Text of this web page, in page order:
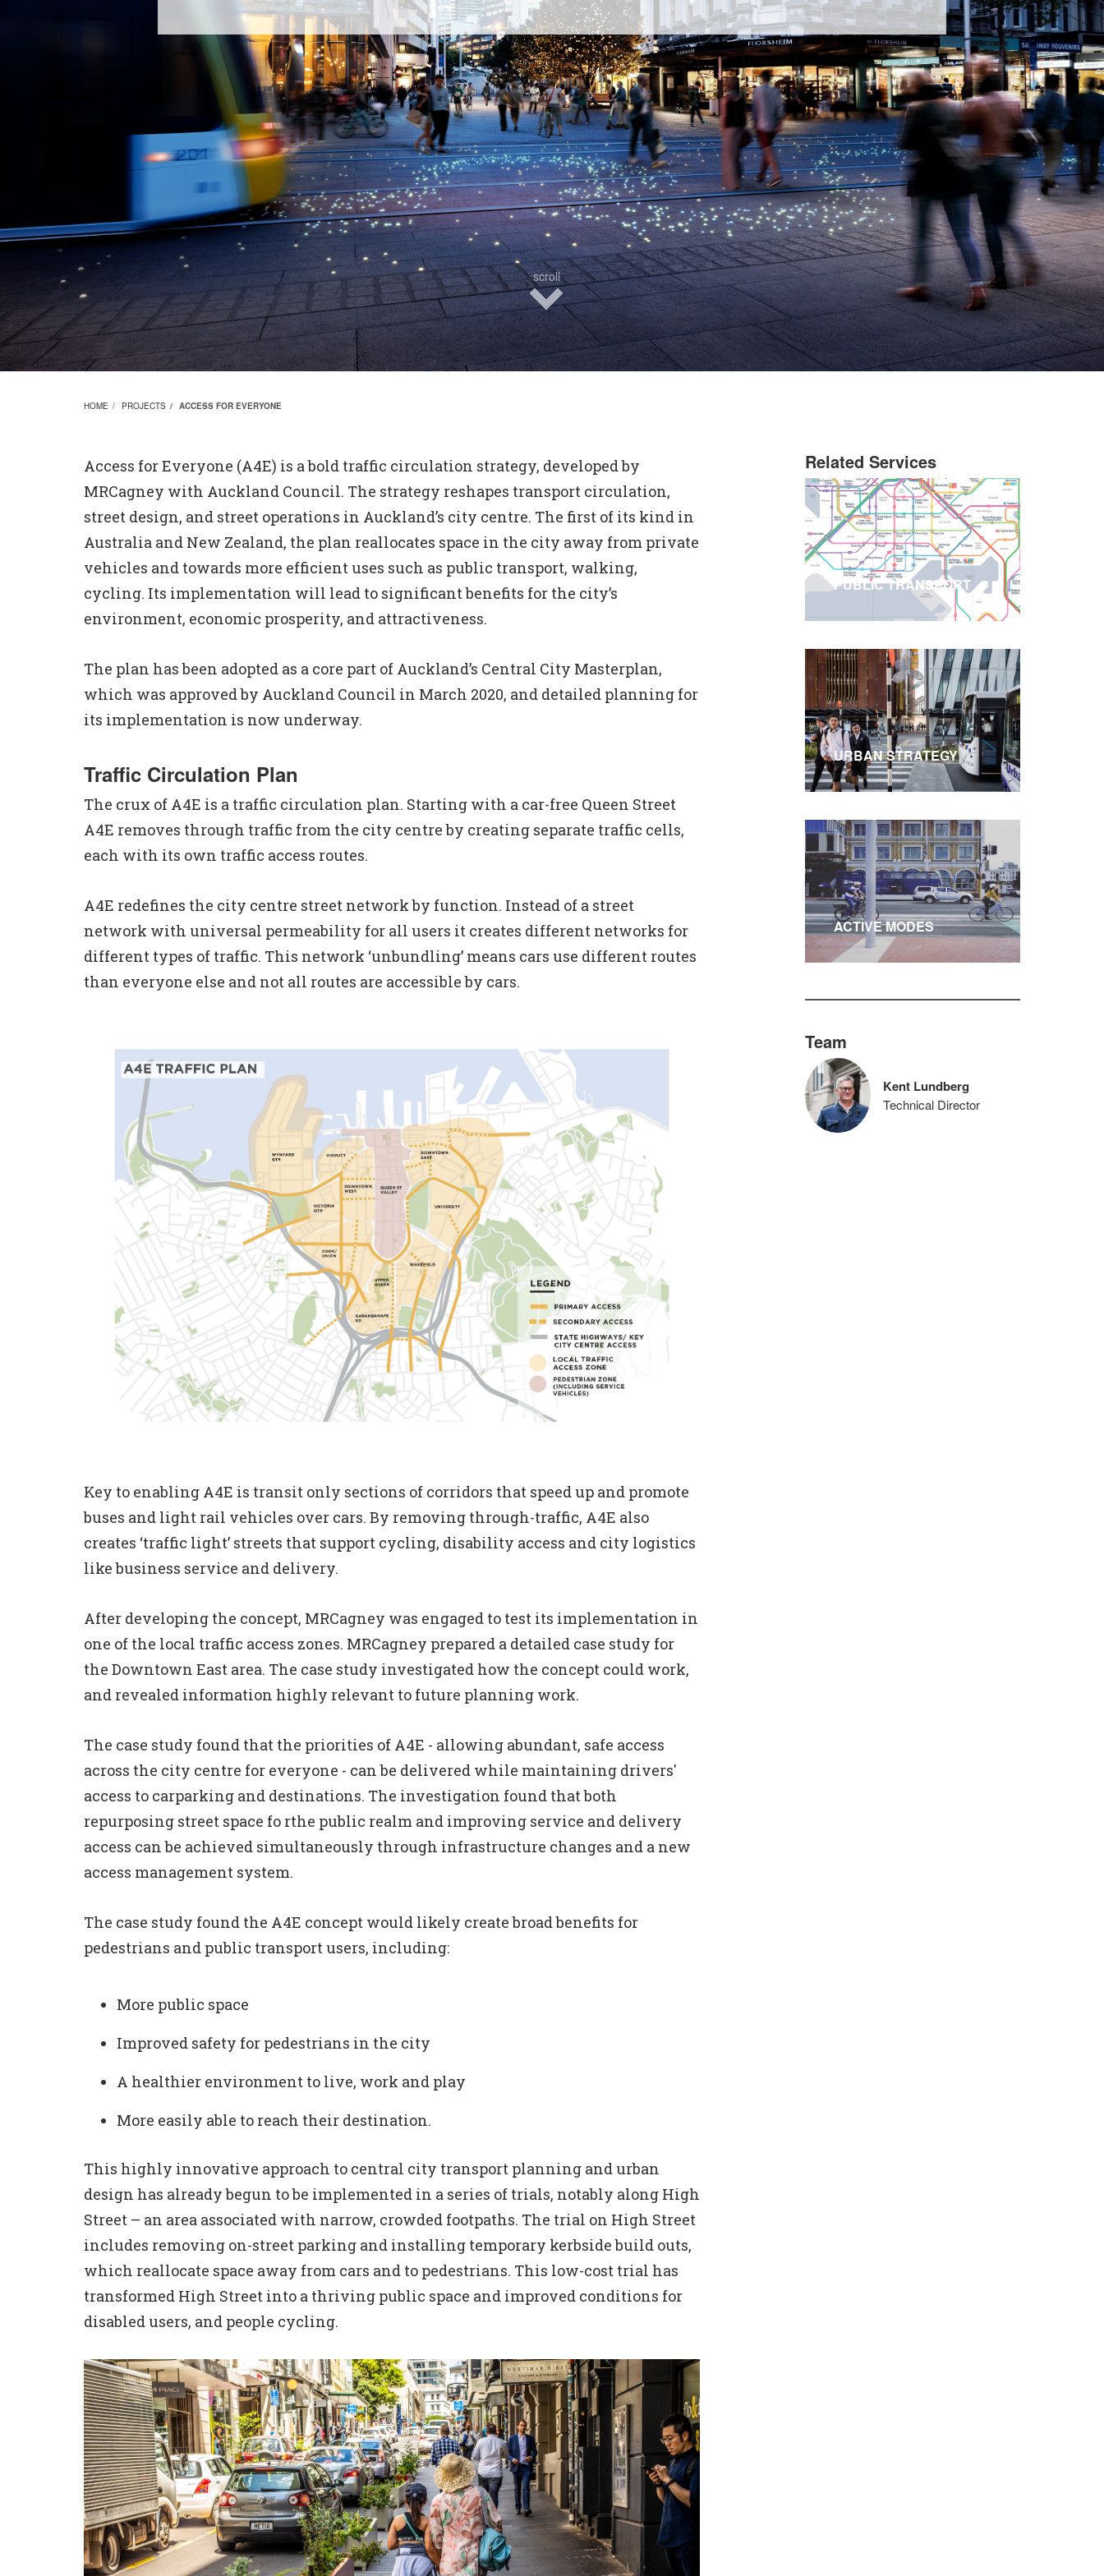
scroll
HOME PROJECTS ACCESS FOR EVERYONE
Access for Everyone (A4E) is a bold traffic circulation strategy, developed by
MRCagney with Auckland Council. The strategy reshapes transport circulation,
street design, and street operations in Auckland’s city centre. The first of its kind in
Australia and New Zealand, the plan reallocates space in the city away from private
vehicles and towards more efficient uses such as public transport, walking,
cycling. Its implementation will lead to significant benefits for the city’s
environment, economic prosperity, and attractiveness.
The plan has been adopted as a core part of Auckland’s Central City Masterplan,
which was approved by Auckland Council in March 2020, and detailed planning for
its implementation is now underway.
Traffic Circulation Plan
The crux of A4E is a traffic circulation plan. Starting with a car-free Queen Street
A4E removes through traffic from the city centre by creating separate traffic cells,
each with its own traffic access routes.
A4E redefines the city centre street network by function. Instead of a street
network with universal permeability for all users it creates different networks for
different types of traffic. This network ‘unbundling’ means cars use different routes
than everyone else and not all routes are accessible by cars.
Key to enabling A4E is transit only sections of corridors that speed up and promote
buses and light rail vehicles over cars. By removing through-traffic, A4E also
creates ‘traffic light’ streets that support cycling, disability access and city logistics
like business service and delivery.
After developing the concept, MRCagney was engaged to test its implementation in
one of the local traffic access zones. MRCagney prepared a detailed case study for
the Downtown East area. The case study investigated how the concept could work,
and revealed information highly relevant to future planning work.
The case study found that the priorities of A4E - allowing abundant, safe access
across the city centre for everyone - can be delivered while maintaining drivers'
access to carparking and destinations. The investigation found that both
repurposing street space fo rthe public realm and improving service and delivery
access can be achieved simultaneously through infrastructure changes and a new
access management system.
The case study found the A4E concept would likely create broad benefits for
pedestrians and public transport users, including:
More public space
Improved safety for pedestrians in the city
A healthier environment to live, work and play
More easily able to reach their destination.
This highly innovative approach to central city transport planning and urban
design has already begun to be implemented in a series of trials, notably along High
Street – an area associated with narrow, crowded footpaths. The trial on High Street
includes removing on-street parking and installing temporary kerbside build outs,
which reallocate space away from cars and to pedestrians. This low-cost trial has
transformed High Street into a thriving public space and improved conditions for
disabled users, and people cycling.
Related Services
PUBLIC TRANSPORT
URBAN STRATEGY
ACTIVE MODES
Team
Kent Lundberg
Technical Director